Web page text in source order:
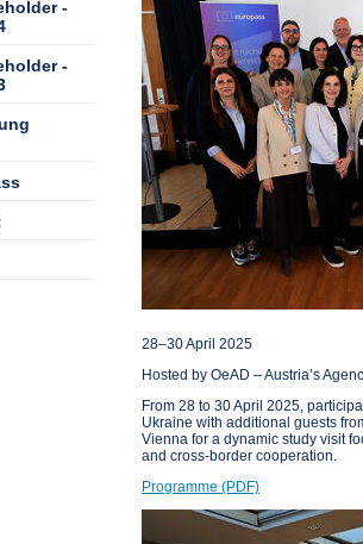
-
-
28–30 April 2025
Hosted by OeAD – Austria’s
From 28 to 30 April 2025,
Ukraine with additional guests
Vienna for a dynamic study visit
and cross-border cooperation.
Programme (PDF)